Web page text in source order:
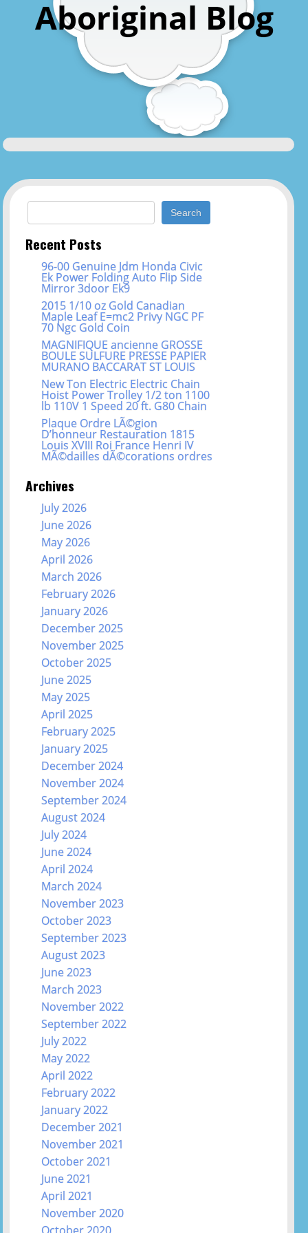
Aboriginal Blog
Search for:
Recent Posts
96-00 Genuine Jdm Honda Civic
Ek Power Folding Auto Flip Side
Mirror 3door Ek9
2015 1/10 oz Gold Canadian
Maple Leaf E=mc2 Privy NGC PF
70 Ngc Gold Coin
MAGNIFIQUE ancienne GROSSE
BOULE SULFURE PRESSE PAPIER
MURANO BACCARAT ST LOUIS
New Ton Electric Electric Chain
Hoist Power Trolley 1/2 ton 1100
lb 110V 1 Speed 20 ft. G80 Chain
Plaque Ordre LÃ©gion
D’honneur Restauration 1815
Louis XVIII Roi France Henri IV
MÃ©dailles dÃ©corations ordres
Archives
July 2026
June 2026
May 2026
April 2026
March 2026
February 2026
January 2026
December 2025
November 2025
October 2025
June 2025
May 2025
April 2025
February 2025
January 2025
December 2024
November 2024
September 2024
August 2024
July 2024
June 2024
April 2024
March 2024
November 2023
October 2023
September 2023
August 2023
June 2023
March 2023
November 2022
September 2022
July 2022
May 2022
April 2022
February 2022
January 2022
December 2021
November 2021
October 2021
June 2021
April 2021
November 2020